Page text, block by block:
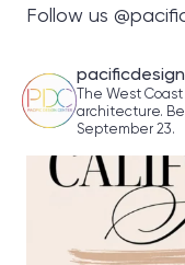
Follow us
The West
architecture. Be
September 23.